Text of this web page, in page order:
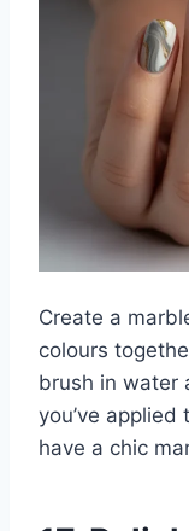
Create a
colours
brush in water
you’ve applied
have a chic